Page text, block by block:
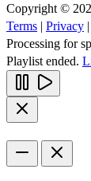
Copyright ©
Terms | Privacy |
Processing for
Playlist ended.